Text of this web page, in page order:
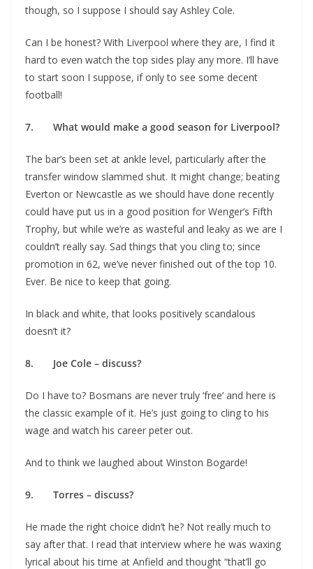
though, so I suppose I should say Ashley Cole.
Can I be honest? With Liverpool where they are, I find it
hard to even watch the top sides play any more. I’ll have
to start soon I suppose, if only to see some decent
football!
7. What would make a good season for Liverpool?
The bar’s been set at ankle level, particularly after the
transfer window slammed shut. It might change; beating
Everton or Newcastle as we should have done recently
could have put us in a good position for Wenger’s Fifth
Trophy, but while we’re as wasteful and leaky as we are I
couldn’t really say. Sad things that you cling to; since
promotion in 62, we’ve never finished out of the top 10.
Ever. Be nice to keep that going.
In black and white, that looks positively scandalous
doesn’t it?
8. Joe Cole – discuss?
Do I have to? Bosmans are never truly ‘free’ and here is
the classic example of it. He’s just going to cling to his
wage and watch his career peter out.
And to think we laughed about Winston Bogarde!
9. Torres – discuss?
He made the right choice didn’t he? Not really much to
say after that. I read that interview where he was waxing
lyrical about his time at Anfield and thought “that’ll go